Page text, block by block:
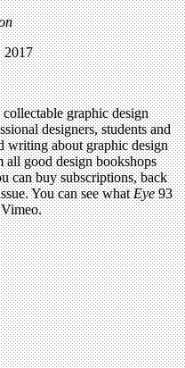
2017
graphic design
designers, students and
writing about graphic design
good design bookshops
can buy subscriptions, back
You can see whatEye93